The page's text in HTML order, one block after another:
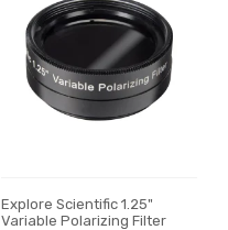
Explore Scientific 1.25"
Variable Polarizing Filter